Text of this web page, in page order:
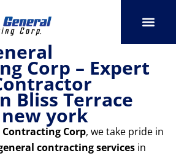
Corp – Expert
Bliss Terrace
york
Corp, we take pride in
contracting services in